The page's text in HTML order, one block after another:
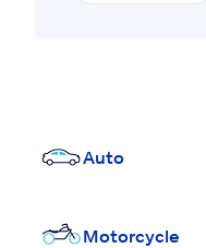
Auto
Motorcycle